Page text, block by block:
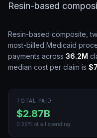
Resin-based
Resin-based composite,
most-billed Medicaid
payments across 36.2M
median cost per claim is
TOTAL PAID
$2.87B
0.26% of all spending